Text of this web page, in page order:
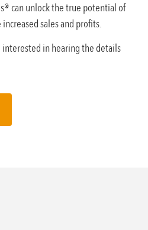
can unlock the true potential of
sales and profits.
interested in hearing the details